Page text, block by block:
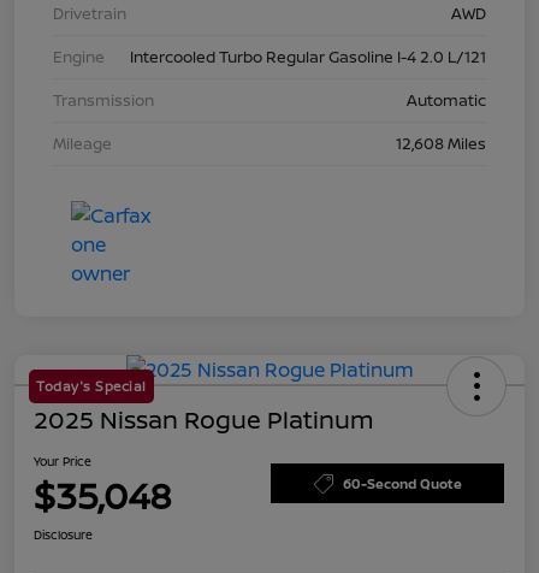
Drivetrain
AWD
Engine
Intercooled Turbo Regular Gasoline I-4 2.0 L/121
Transmission
Automatic
Mileage
12,608 Miles
Today's Special
2025 Nissan Rogue Platinum
Your Price
$35,048 60-Second Quote
Disclosure